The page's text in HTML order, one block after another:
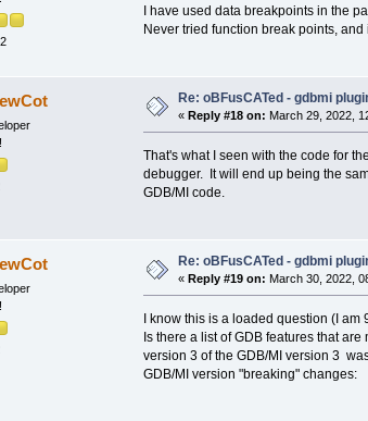
I have used data breakpoints in the
Never tried function break points,
Re: oBFusCATed - gdbmi
«Reply #18 on: March 29, 2022,
That's what I seen with the code for
debugger. It will end up being the
GDB/MI code.
Re: oBFusCATed - gdbmi
«Reply #19 on: March 30, 2022,
I know this is a loaded question (I am
Is there a list of GDB features that
version 3 of the GDB/MI version 3
GDB/MI version "breaking" changes: